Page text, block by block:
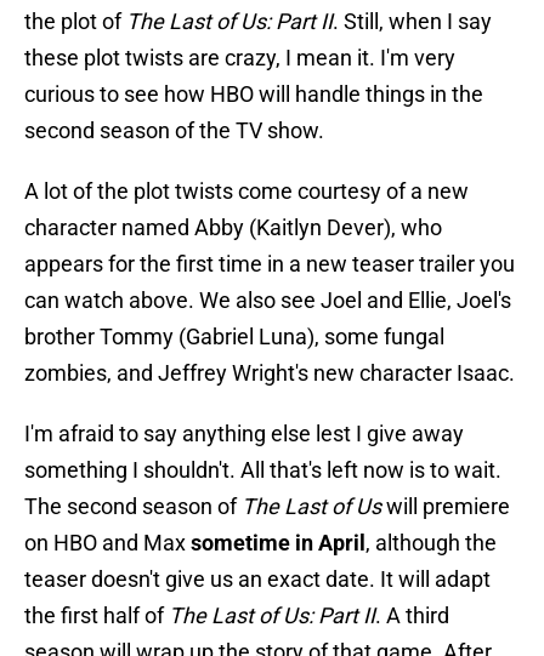
the plot of The Last of Us: Part II. Still, when I say
these plot twists are crazy, I mean it. I'm very
curious to see how HBO will handle things in the
second season of the TV show.
A lot of the plot twists come courtesy of a new
character named Abby (Kaitlyn Dever), who
appears for the first time in a new teaser trailer you
can watch above. We also see Joel and Ellie, Joel's
brother Tommy (Gabriel Luna), some fungal
zombies, and Jeffrey Wright's new character Isaac.
I'm afraid to say anything else lest I give away
something I shouldn't. All that's left now is to wait.
The second season of The Last of Uswill premiere
on HBO and Maxsometime in April , although the
teaser doesn't give us an exact date. It will adapt
the first half of The Last of Us: Part II. A third